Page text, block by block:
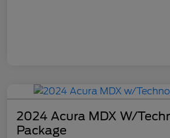
2024 Acura MDX W/
Package